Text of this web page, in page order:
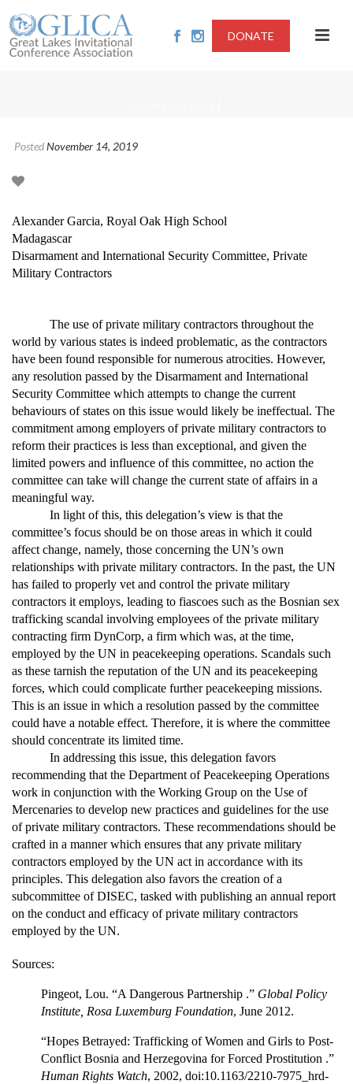
DONATE
PostedNovember 14, 2019
Alexander Garcia, Royal Oak High School
Madagascar
Disarmament and International Security Committee, Private
Military Contractors
The use of private military contractors throughout the
world by various states is indeed problematic, as the contractors
have been found responsible for numerous atrocities. However,
any resolution passed by the Disarmament and International
Security Committee which attempts to change the current
behaviours of states on this issue would likely be ineffectual. The
commitment among employers of private military contractors to
reform their practices is less than exceptional, and given the
limited powers and influence of this committee, no action the
committee can take will change the current state of affairs in a
meaningful way.
In light of this, this delegation’s view is that the
committee’s focus should be on those areas in which it could
affect change, namely, those concerning the UN’s own
relationships with private military contractors. In the past, the UN
has failed to properly vet and control the private military
contractors it employs, leading to fiascoes such as the Bosnian sex
trafficking scandal involving employees of the private military
contracting firm DynCorp, a firm which was, at the time,
employed by the UN in peacekeeping operations. Scandals such
as these tarnish the reputation of the UN and its peacekeeping
forces, which could complicate further peacekeeping missions.
This is an issue in which a resolution passed by the committee
could have a notable effect. Therefore, it is where the committee
should concentrate its limited time.
In addressing this issue, this delegation favors
recommending that the Department of Peacekeeping Operations
work in conjunction with the Working Group on the Use of
Mercenaries to develop new practices and guidelines for the use
of private military contractors. These recommendations should be
crafted in a manner which ensures that any private military
contractors employed by the UN act in accordance with its
principles. This delegation also favors the creation of a
subcommittee of DISEC, tasked with publishing an annual report
on the conduct and efficacy of private military contractors
employed by the UN.
Sources:
Pingeot, Lou. “A Dangerous Partnership .” Global Policy
Institute, Rosa Luxemburg Foundation, June 2012.
“Hopes Betrayed: Trafficking of Women and Girls to Post-
Conflict Bosnia and Herzegovina for Forced Prostitution .”
Human Rights Watch, 2002, doi:10.1163/2210-7975_hrd-